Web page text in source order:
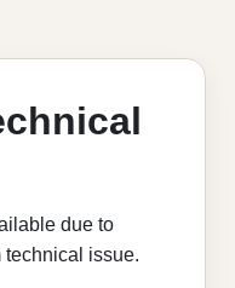
due to
technical issue.